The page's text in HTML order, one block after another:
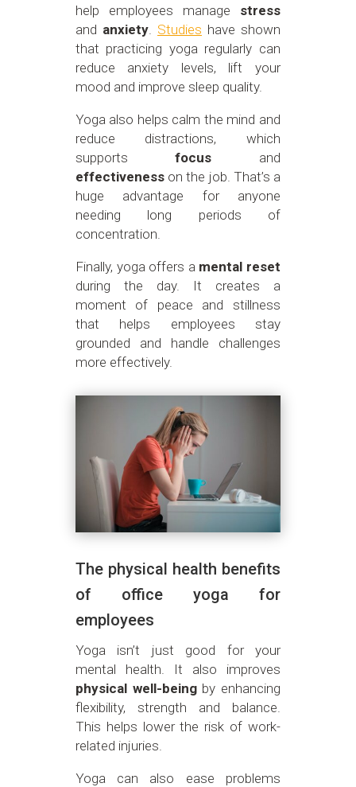
help employees manage stress
and anxiety. Studies have shown
that practicing yoga regularly can
reduce anxiety levels, lift your
mood and improve sleep quality.
Yoga also helps calm the mind and
reduce distractions, which
supportsfocus and
effectivenesson the job. That’s a
huge advantage for anyone
needing long periods of
concentration.
Finally, yoga offers a mental reset
during the day. It creates a
moment of peace and stillness
that helps employees stay
grounded and handle challenges
more effectively.
The physical health benefits
of office yoga for
employees
Yoga isn’t just good for your
mental health. It also improves
physical well-beingby enhancing
flexibility, strength and balance.
This helps lower the risk of work-
related injuries.
Yoga can also ease problems